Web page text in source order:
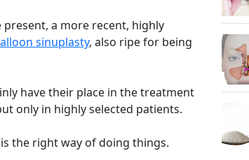
a more recent, highly
sinuplasty, also ripe for being
have their place in the treatment
only in highly selected patients.
the right way of doing things.